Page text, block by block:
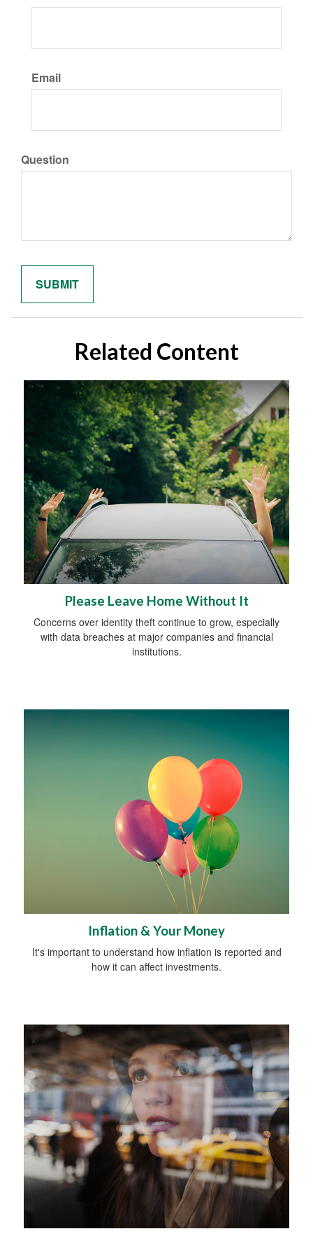
Email
Question
Related Content
Please Leave Home Without It
Concerns over identity theft continue to grow, especially
with data breaches at major companies and financial
institutions.
Inflation & Your Money
It's important to understand how inflation is reported and
how it can affect investments.